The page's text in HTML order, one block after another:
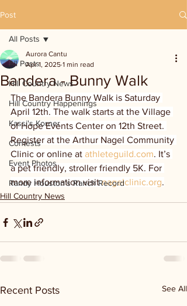
Post
All Posts
Hill Country News
Hill Country Happenings
Kassi's Korner
Contests
Event Photos
Randy Houston's Ranch Record
All Posts
Bandera - Bunny Walk
Aurora Cantu
Apr 1, 2025 1 min read
The Bandera Bunny Walk is Saturday
April 12th. The walk starts at the Village
of Hope Events Center on 12th Street.
Register at the Arthur Nagel Community
Clinic or online at athleteguild.com. It’s
a pet friendly, stroller friendly 5K. For
more information visit nagelclinic.org.
Hill Country News
Recent Posts See All